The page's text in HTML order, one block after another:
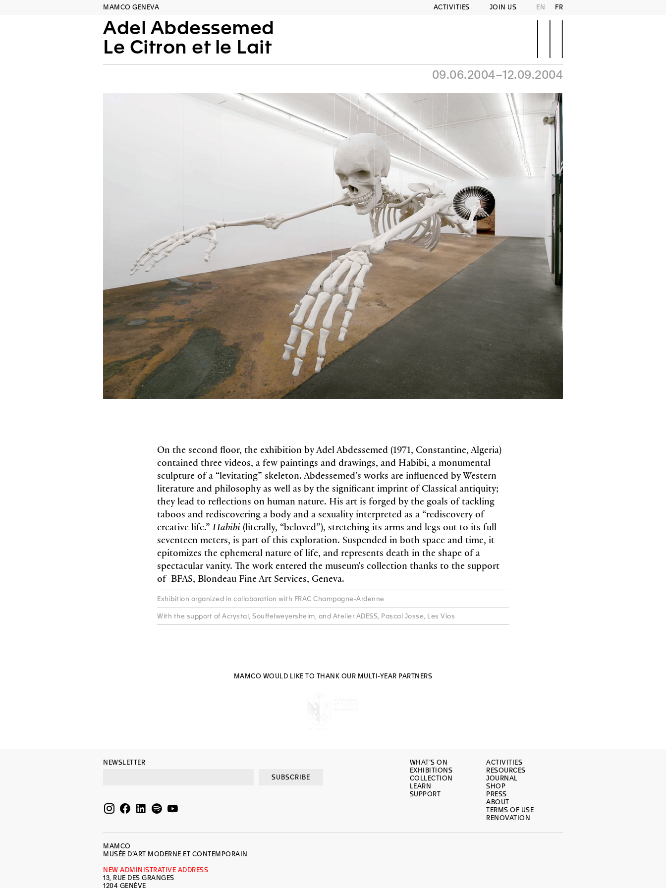
MAMCO GENEVA ACTIVITIES JOIN US EN FR
Adel Abdessemed
Le Citron et le Lait
09.06.2004–12.09.2004
On the second floor, the exhibition by Adel Abdessemed (1971, Constantine, Algeria)
contained three videos, a few paintings and drawings, and Habibi, a monumental
sculpture of a “levitating” skeleton. Abdessemed’s works are influenced by Western
literature and philosophy as well as by the significant imprint of Classical antiquity;
they lead to reflections on human nature. His art is forged by the goals of tackling
taboos and rediscovering a body and a sexuality interpreted as a “rediscovery of
creative life.” Habibi(literally, “beloved”), stretching its arms and legs out to its full
seventeen meters, is part of this exploration. Suspended in both space and time, it
epitomizes the ephemeral nature of life, and represents death in the shape of a
spectacular vanity. The work entered the museum's collection thanks to the support
of BFAS, Blondeau Fine Art Services, Geneva.
Exhibition organized in collaboration with FRAC Champagne-Ardenne
With the support of Acrystal, Souffelweyersheim, and Atelier ADESS, Pascal Josse, Les Vios
MAMCO WOULD LIKE TO THANK OUR MULTI-YEAR PARTNERS
NEWSLETTER
SUBSCRIBE
WHAT’S ON
EXHIBITIONS
COLLECTION
LEARN
SUPPORT
ACTIVITIES
RESOURCES
JOURNAL
SHOP
PRESS
ABOUT
TERMS OF USE
RENOVATION
MAMCO
MUSÉE D’ART MODERNE ET CONTEMPORAIN
NEW ADMINISTRATIVE ADDRESS
13, RUE DES GRANGES
1204 GENÈVE